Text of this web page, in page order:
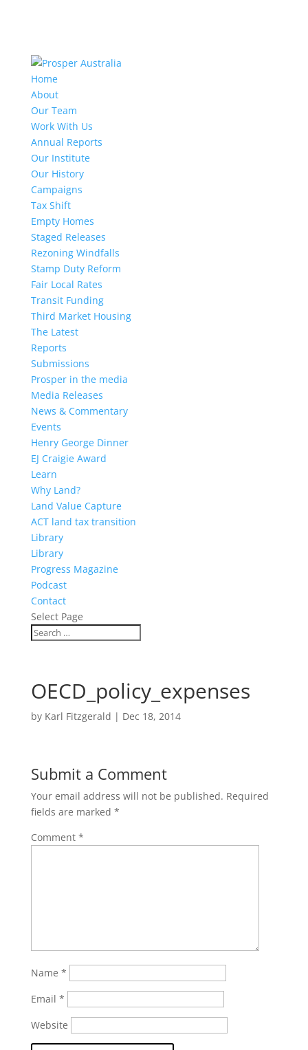
Home
About
Our Team
Work With Us
Annual Reports
Our Institute
Our History
Campaigns
Tax Shift
Empty Homes
Staged Releases
Rezoning Windfalls
Stamp Duty Reform
Fair Local Rates
Transit Funding
Third Market Housing
The Latest
Reports
Submissions
Prosper in the media
Media Releases
News & Commentary
Events
Henry George Dinner
EJ Craigie Award
Learn
Why Land?
Land Value Capture
ACT land tax transition
Library
Library
Progress Magazine
Podcast
Contact
Select Page
OECD_policy_expenses
by Karl Fitzgerald | Dec 18, 2014
Submit a Comment
Your email address will not be published. Required
fields are marked *
Comment *
Name *
Email *
Website